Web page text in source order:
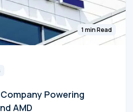
1 min Read
Powering
AMD